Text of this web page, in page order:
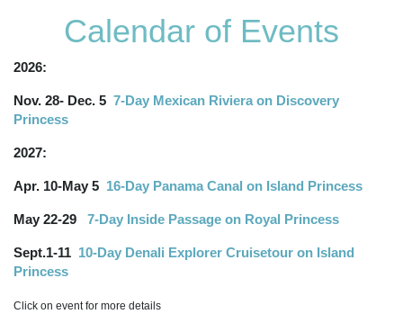
Calendar of Events
2026:
Nov. 28- Dec. 5 7-Day Mexican Riviera on Discovery
Princess
2027:
Apr. 10-May 5 16-Day Panama Canal on Island Princess
May 22-29 7-Day Inside Passage on Royal Princess
Sept.1-11 10-Day Denali Explorer Cruisetour on Island
Princess
Click on event for more details